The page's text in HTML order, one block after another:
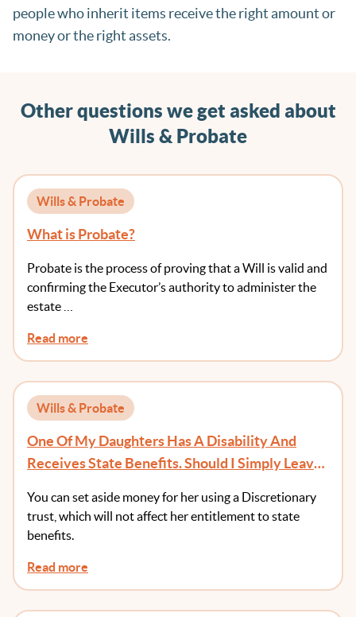
people who inherit items receive the right amount or
money or the right assets.
Other questions we get asked about
Wills & Probate
Wills & Probate
What is Probate?
Probate is the process of proving that a Will is valid and
confirming the Executor’s authority to administer the
estate …
Read more
Wills & Probate
One Of My Daughters Has A Disability And
Receives State Benefits. Should I Simply Leave
You can set aside money for her using a Discretionary
trust, which will not affect her entitlement to state
benefits.
Read more